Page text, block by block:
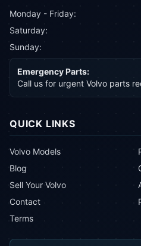
Monday - Friday:
Saturday:
Sunday:
Emergency Parts:
Call us for urgent Volvo parts
QUICK LINKS
Volvo Models
Blog
Sell Your Volvo
Contact
Terms